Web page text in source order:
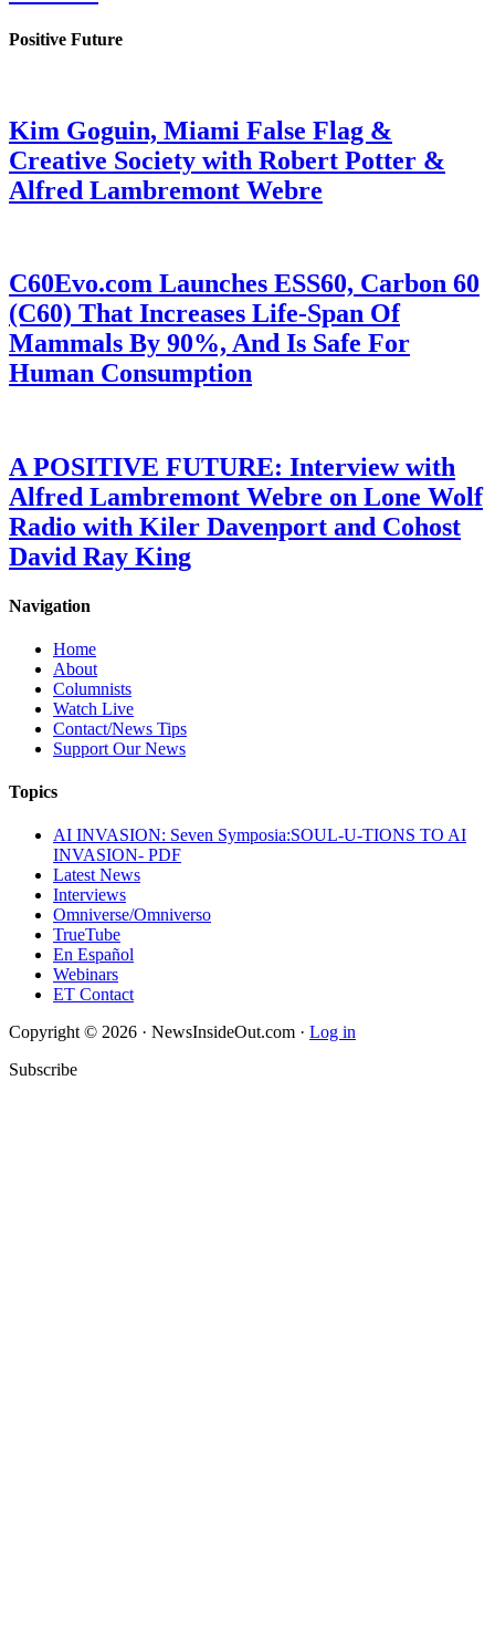
Positive Future
Kim Goguin, Miami False Flag &
Creative Society with Robert Potter &
Alfred Lambremont Webre
C60Evo.com Launches ESS60, Carbon 60
(C60) That Increases Life-Span Of
Mammals By 90%, And Is Safe For
Human Consumption
A POSITIVE FUTURE: Interview with
Alfred Lambremont Webre on Lone Wolf
Radio with Kiler Davenport and Cohost
David Ray King
Navigation
Home
About
Columnists
Watch Live
Contact/News Tips
Support Our News
Topics
AI INVASION: Seven Symposia:SOUL-U-TIONS TO AI
INVASION- PDF
Latest News
Interviews
Omniverse/Omniverso
TrueTube
En Español
Webinars
ET Contact
Copyright © 2026 · NewsInsideOut.com · Log in
Subscribe